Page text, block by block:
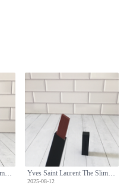
Yves Saint Laurent The Slim Velvet Radical Lipstick - 314 Cold Tea Shade
2025-08-12